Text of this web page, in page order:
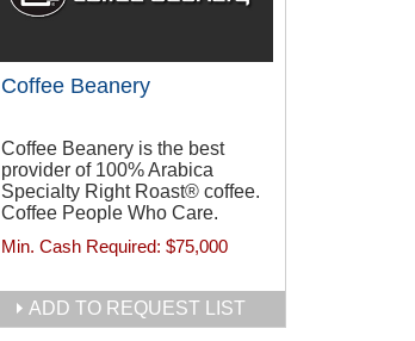
Coffee Beanery
Coffee Beanery is the best
provider of 100% Arabica
Specialty Right Roast® coffee.
Coffee People Who Care.
Min. Cash Required: $75,000
ADD TO REQUEST LIST